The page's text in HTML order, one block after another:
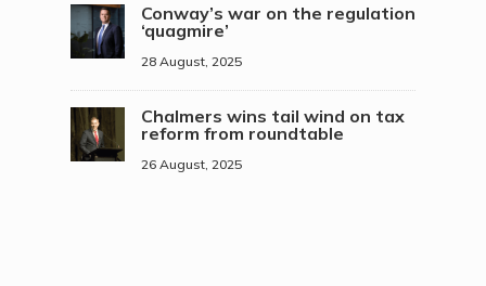
Conway’s war on the regulation
‘quagmire’
28 August, 2025
Chalmers wins tail wind on tax
reform from roundtable
26 August, 2025